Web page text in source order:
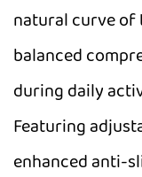
natural curve
balanced
during daily
Featuring
enhanced anti-